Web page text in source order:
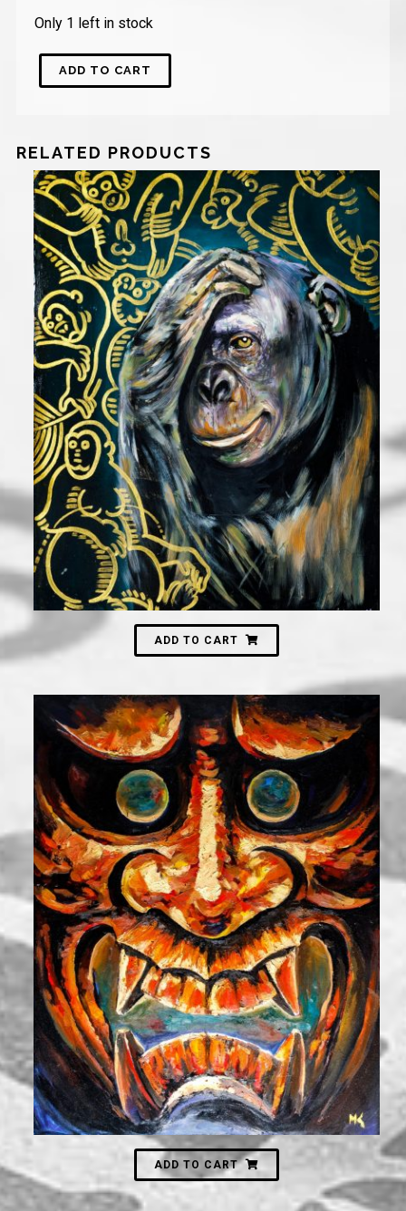
Only 1 left in stock
ADD TO CART
RELATED PRODUCTS
3,000₪
ADD TO CART
3,000₪
ADD TO CART